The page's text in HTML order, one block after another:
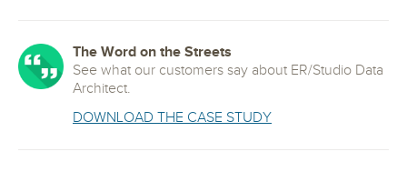
The Word on the Streets
See what our customers say about ER/Studio Data
Architect.
DOWNLOAD THE CASE STUDY